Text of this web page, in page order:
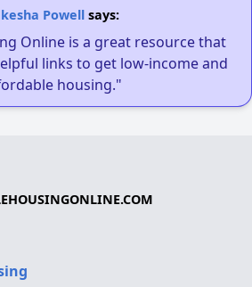
Powellsays:
Online is a great resource that
links to get low-income and
housing."